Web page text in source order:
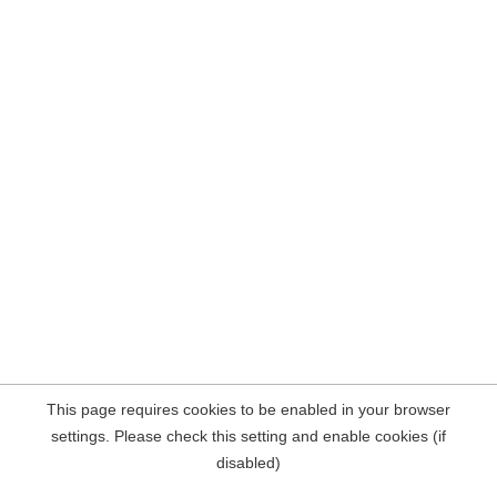
This page requires cookies to be enabled in your browser
settings. Please check this setting and enable cookies (if
disabled)